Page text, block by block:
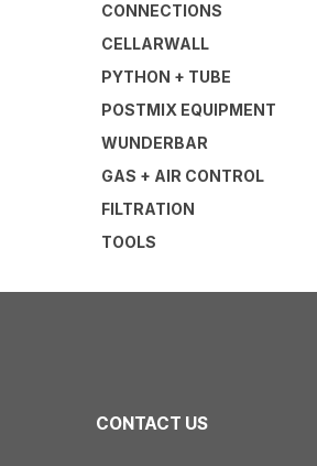
CONNECTIONS
CELLARWALL
PYTHON + TUBE
POSTMIX EQUIPMENT
WUNDERBAR
GAS + AIR CONTROL
FILTRATION
TOOLS
CONTACT US